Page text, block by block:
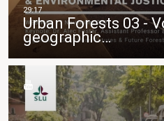
Urban Forests 03 -
geographic…